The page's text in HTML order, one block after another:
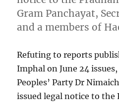
Gram Panchayat,
and a members of
Refuting to reports
Imphal on June 24
Peoples’ Party Dr
issued legal notice to the